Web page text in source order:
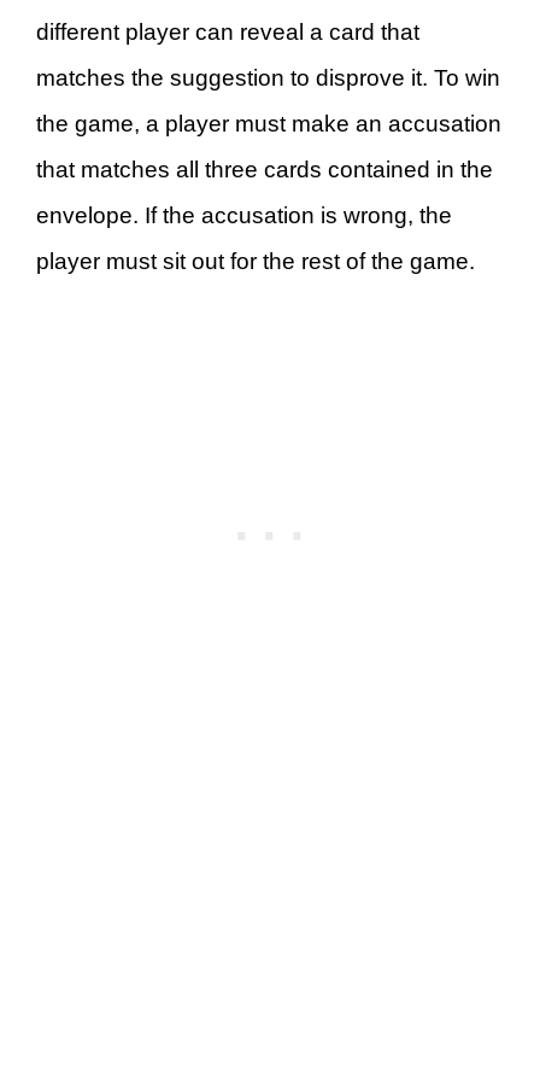
different player can reveal a card that
matches the suggestion to disprove it. To win
the game, a player must make an accusation
that matches all three cards contained in the
envelope. If the accusation is wrong, the
player must sit out for the rest of the game.